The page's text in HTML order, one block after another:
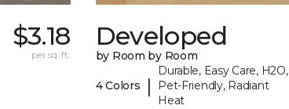
$3.18
per sq. ft.
Developed
by Room by Room
4 Colors |
Durable, Easy Care, H2O,
Pet-Friendly, Radiant
Heat